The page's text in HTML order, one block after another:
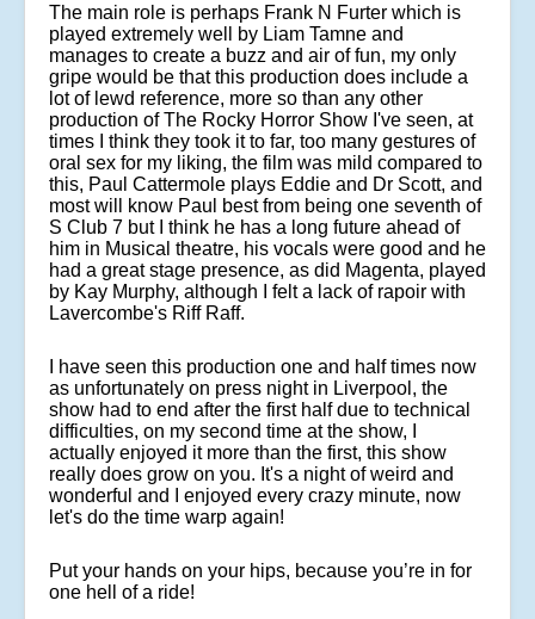
The main role is perhaps Frank N Furter which is
played extremely well by Liam Tamne and
manages to create a buzz and air of fun, my only
gripe would be that this production does include a
lot of lewd reference, more so than any other
production of The Rocky Horror Show I've seen, at
times I think they took it to far, too many gestures of
oral sex for my liking, the film was mild compared to
this, Paul Cattermole plays Eddie and Dr Scott, and
most will know Paul best from being one seventh of
S Club 7 but I think he has a long future ahead of
him in Musical theatre, his vocals were good and he
had a great stage presence, as did Magenta, played
by Kay Murphy, although I felt a lack of rapoir with
Lavercombe's Riff Raff.
I have seen this production one and half times now
as unfortunately on press night in Liverpool, the
show had to end after the first half due to technical
difficulties, on my second time at the show, I
actually enjoyed it more than the first, this show
really does grow on you. It's a night of weird and
wonderful and I enjoyed every crazy minute, now
let's do the time warp again!
Put your hands on your hips, because you’re in for
one hell of a ride!